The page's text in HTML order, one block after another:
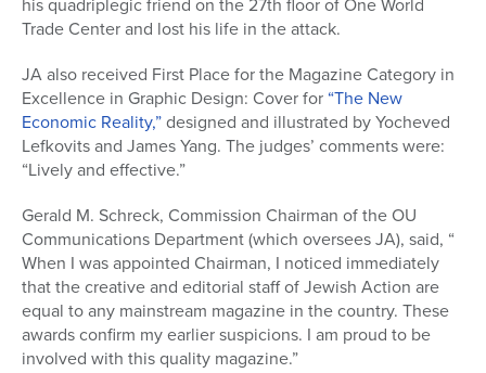
his quadriplegic friend on the 27th floor of One World
Trade Center and lost his life in the attack.
JA also received First Place for the Magazine Category in
Excellence in Graphic Design: Cover for “The New
Economic Reality,”designed and illustrated by Yocheved
Lefkovits and James Yang. The judges’ comments were:
“Lively and effective.”
Gerald M. Schreck, Commission Chairman of the OU
Communications Department (which oversees JA), said, “
When I was appointed Chairman, I noticed immediately
that the creative and editorial staff of Jewish Action are
equal to any mainstream magazine in the country. These
awards confirm my earlier suspicions. I am proud to be
involved with this quality magazine.”